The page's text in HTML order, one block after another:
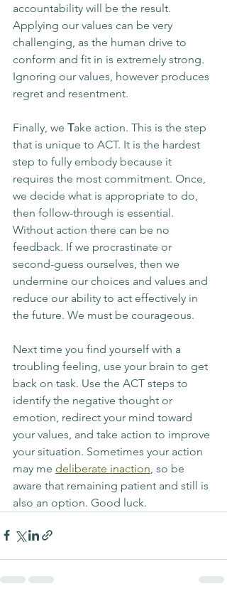
accountability will be the result.
Applying our values can be very
challenging, as the human drive to
conform and fit in is extremely strong.
Ignoring our values, however produces
regret and resentment.
Finally, we Take action. This is the step
that is unique to ACT. It is the hardest
step to fully embody because it
requires the most commitment. Once,
we decide what is appropriate to do,
then follow-through is essential.
Without action there can be no
feedback. If we procrastinate or
second-guess ourselves, then we
undermine our choices and values and
reduce our ability to act effectively in
the future. We must be courageous.
Next time you find yourself with a
troubling feeling, use your brain to get
back on task. Use the ACT steps to
identify the negative thought or
emotion, redirect your mind toward
your values, and take action to improve
your situation. Sometimes your action
may me deliberate inaction, so be
aware that remaining patient and still is
also an option. Good luck.